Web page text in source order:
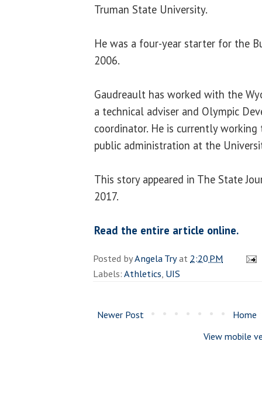
Truman State University.
He was a four-year starter for the
2006.
Gaudreault has worked with the
a technical adviser and Olympic
coordinator. He is currently
public administration at the
This story appeared in The State
2017.
Read the entire article online.
Posted byAngela Tryat 2:20 PM
Labels:Athletics, UIS
Newer Post
Home
View mobile